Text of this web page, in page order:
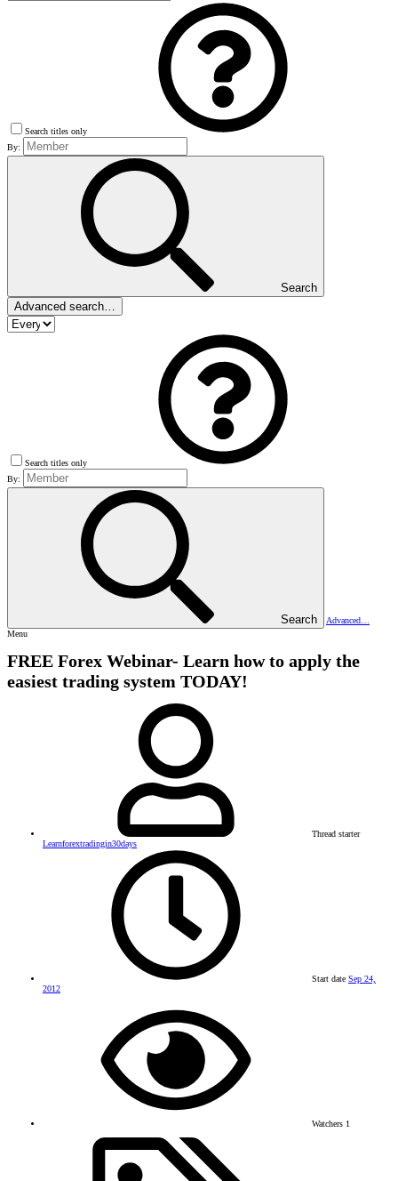
Search titles only
By:
Search
Advanced search…
Search titles only
By:
Search
Advanced…
Menu
FREE Forex Webinar- Learn how to apply the
easiest trading system TODAY!
Thread starter
Learnforextradingin30days
Start date Sep 24,
2012
Watchers 1